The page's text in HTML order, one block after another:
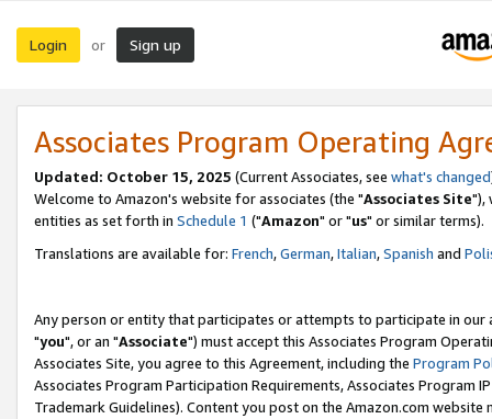
Login or Sign up
Associates Program Operating
Updated: October 15, 2025 (Current Associates, see what's changed
Welcome to Amazon's website for associates (the "Associates Site"),
entities as set forth in Schedule 1 ("Amazon" or "us" or similar terms).
Translations are available for: French,German,Italian,Spanish and
Any person or entity that participates or attempts to participate in our
"you", or an "Associate") must accept this Associates Program
Associates Site, you agree to this Agreement, including the Program
Associates Program Participation Requirements, Associates Program
Trademark Guidelines). Content you post on the Amazon.com